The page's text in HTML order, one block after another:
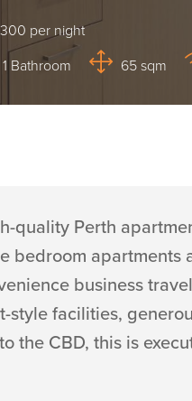
per night
1 Bathroom 65 sqm
quality Perth
bedroom apartments
business
style facilities,
the CBD, this is